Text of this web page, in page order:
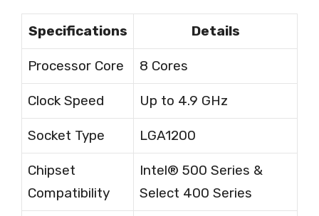
Specifications Details
Processor Core 8 Cores
Clock Speed Up to 4.9 GHz
Socket Type LGA1200
Chipset
Compatibility
Intel® 500 Series &
Select 400 Series